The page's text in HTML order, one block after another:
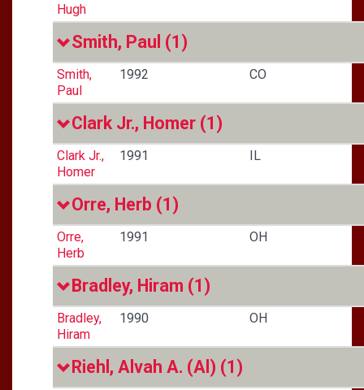
Hugh
Smith, Paul (1)
Smith,
Paul
1992 CO
Clark Jr., Homer (1)
Clark Jr.,
Homer
1991 IL
Orre, Herb (1)
Orre,
Herb
1991 OH
Bradley, Hiram (1)
Bradley,
Hiram
1990 OH
Riehl, Alvah A. (Al) (1)